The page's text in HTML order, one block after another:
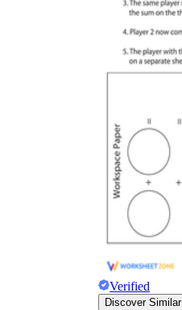
Verified
Discover Similar